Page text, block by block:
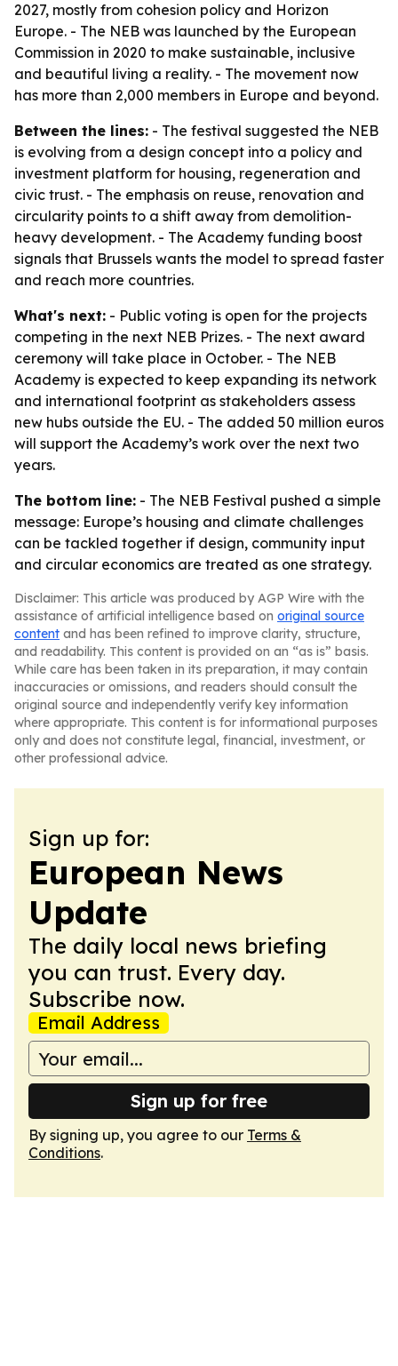
2027, mostly from cohesion policy and Horizon
Europe. - The NEB was launched by the European
Commission in 2020 to make sustainable, inclusive
and beautiful living a reality. - The movement now
has more than 2,000 members in Europe and beyond.
Between the lines: - The festival suggested the NEB
is evolving from a design concept into a policy and
investment platform for housing, regeneration and
civic trust. - The emphasis on reuse, renovation and
circularity points to a shift away from demolition-
heavy development. - The Academy funding boost
signals that Brussels wants the model to spread faster
and reach more countries.
What's next: - Public voting is open for the projects
competing in the next NEB Prizes. - The next award
ceremony will take place in October. - The NEB
Academy is expected to keep expanding its network
and international footprint as stakeholders assess
new hubs outside the EU. - The added 50 million euros
will support the Academy’s work over the next two
years.
The bottom line: - The NEB Festival pushed a simple
message: Europe’s housing and climate challenges
can be tackled together if design, community input
and circular economics are treated as one strategy.
Disclaimer: This article was produced by AGP Wire with the
assistance of artificial intelligence based on original source
content and has been refined to improve clarity, structure,
and readability. This content is provided on an “as is” basis.
While care has been taken in its preparation, it may contain
inaccuracies or omissions, and readers should consult the
original source and independently verify key information
where appropriate. This content is for informational purposes
only and does not constitute legal, financial, investment, or
other professional advice.
Sign up for:
European News
Update
The daily local news briefing
you can trust. Every day.
Subscribe now.
Email Address
Sign up for free
By signing up, you agree to our Terms &
Conditions.